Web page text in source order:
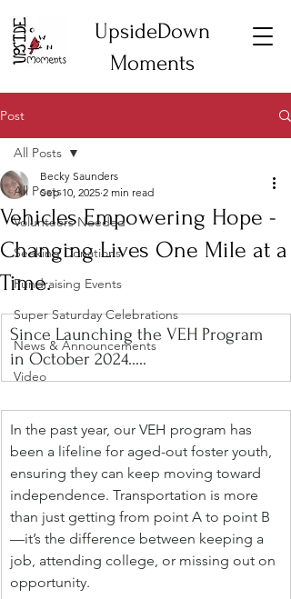
UpsideDown
Moments
Post
All Posts
Volunteers Needed
Seeking Donations
Fundraising Events
Super Saturday Celebrations
News & Announcements
Video
All Posts
Vehicles Empowering Hope -
Changing Lives One Mile at a
Time.
Becky Saunders
Sep 10, 2025 2 min read
Since Launching the VEH Program
in October 2024.....
In the past year, our VEH program has
been a lifeline for aged-out foster youth,
ensuring they can keep moving toward
independence. Transportation is more
than just getting from point A to point B
—it’s the difference between keeping a
job, attending college, or missing out on
opportunity.